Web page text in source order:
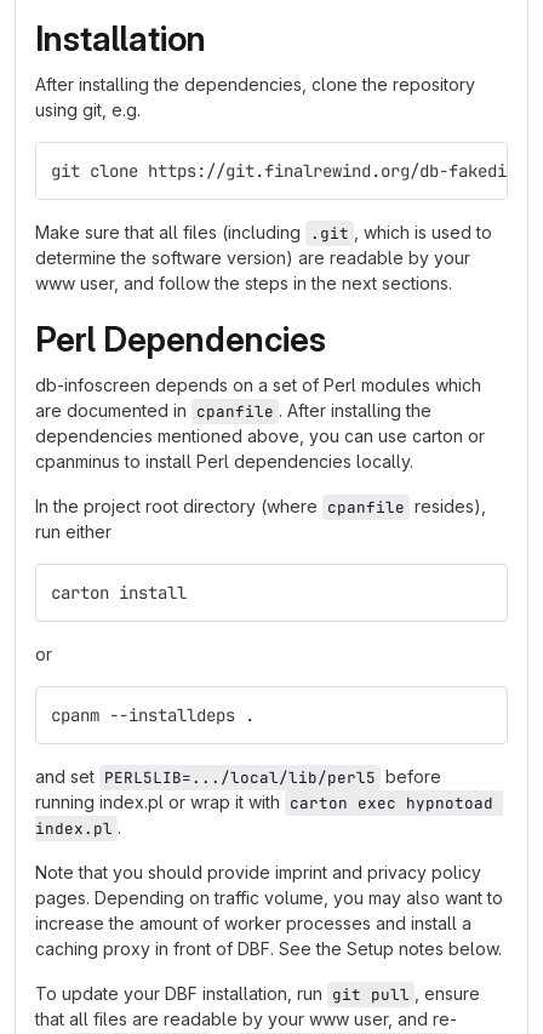
Installation
After installing the dependencies, clone the repository
using git, e.g.
git clone https://git.finalrewind.org/db-
Make sure that all files (including .git
, which is used to
determine the software version) are readable by your
www user, and follow the steps in the next sections.
Perl Dependencies
db-infoscreen depends on a set of Perl modules which
are documented in cpanfile . After installing the
dependencies mentioned above, you can use carton or
cpanminus to install Perl dependencies locally.
In the project root directory (where cpanfile resides),
run either
carton install
or
cpanm --installdeps .
and set PERL5LIB=.../local/lib/perl5 before
running index.pl or wrap it with carton exec hypnotoad
index.pl .
Note that you should provide imprint and privacy policy
pages. Depending on traffic volume, you may also want to
increase the amount of worker processes and install a
caching proxy in front of DBF. See the Setup notes below.
To update your DBF installation, run git pull
, ensure
that all files are readable by your www user, and re-